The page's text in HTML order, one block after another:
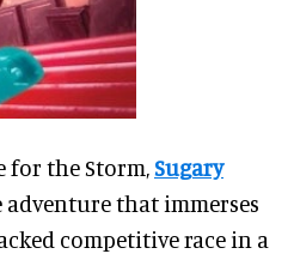
for the Storm,Sugary
adventure that immerses
competitive race in a